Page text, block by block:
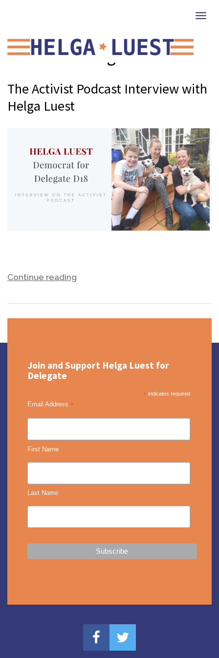
Climate Change
The Activist Podcast Interview with
Helga Luest
Continue reading
Join and Support Helga Luest for
Delegate
* indicates required
Email Address *
First Name
Last Name